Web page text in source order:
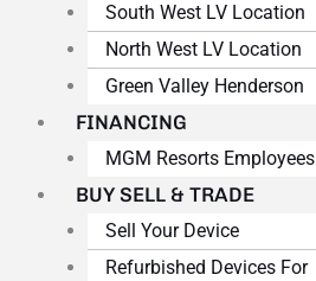
South West LV Location
North West LV Location
Green Valley Henderson
FINANCING
MGM Resorts Employees
BUY SELL & TRADE
Sell Your Device
Refurbished Devices For